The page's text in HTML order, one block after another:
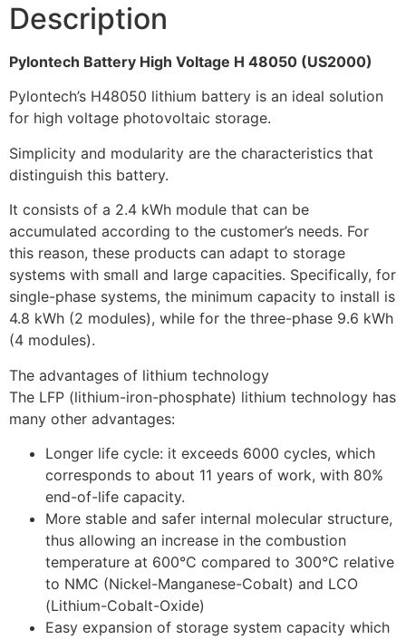
Description
Pylontech Battery High Voltage H 48050 (US2000)
Pylontech’s H48050 lithium battery is an ideal solution
for high voltage photovoltaic storage.
Simplicity and modularity are the characteristics that
distinguish this battery.
It consists of a 2.4 kWh module that can be
accumulated according to the customer’s needs. For
this reason, these products can adapt to storage
systems with small and large capacities. Specifically, for
single-phase systems, the minimum capacity to install is
4.8 kWh (2 modules), while for the three-phase 9.6 kWh
(4 modules).
The advantages of lithium technology
The LFP (lithium-iron-phosphate) lithium technology has
many other advantages:
Longer life cycle: it exceeds 6000 cycles, which
corresponds to about 11 years of work, with 80%
end-of-life capacity.
More stable and safer internal molecular structure,
thus allowing an increase in the combustion
temperature at 600°C compared to 300°C relative
to NMC (Nickel-Manganese-Cobalt) and LCO
(Lithium-Cobalt-Oxide)
Easy expansion of storage system capacity which